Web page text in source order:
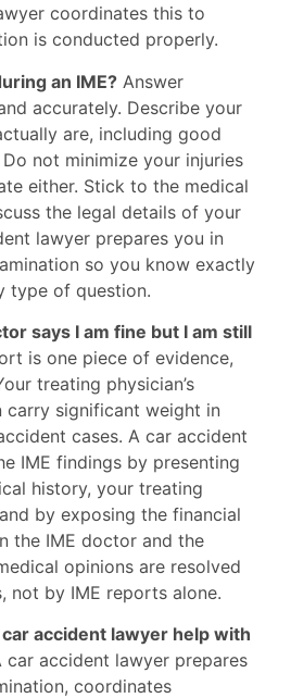
coordinates this to
is conducted properly.
an IME? Answer
accurately. Describe your
are, including good
not minimize your injuries
either. Stick to the medical
the legal details of your
lawyer prepares you in
so you know exactly
type of question.
says I am fine but I am still
is one piece of evidence,
treating physician’s
carry significant weight in
cases. A car accident
IME findings by presenting
history, your treating
by exposing the financial
the IME doctor and the
opinions are resolved
not by IME reports alone.
accident lawyer help with
car accident lawyer prepares
coordinates